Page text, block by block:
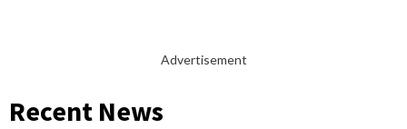
Advertisement
Recent News